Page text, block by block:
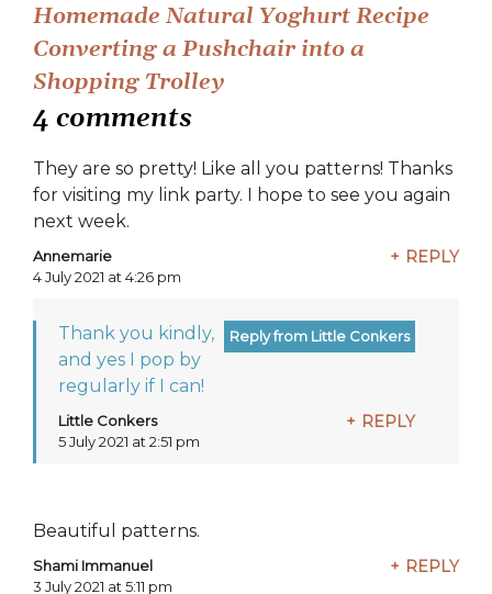
Post
navigation
Homemade Natural Yoghurt Recipe
Converting a Pushchair into a
Shopping Trolley
4 comments
They are so pretty! Like all you patterns! Thanks
for visiting my link party. I hope to see you again
next week.
REPLY
Annemarie
says:
4 July 2021 at 4:26 pm
Thank you kindly,
and yes I pop by
regularly if I can!
REPLY
Little Conkers
says:
5 July 2021 at 2:51 pm
Beautiful patterns.
REPLY
Shami Immanuel
says:
3 July 2021 at 5:11 pm